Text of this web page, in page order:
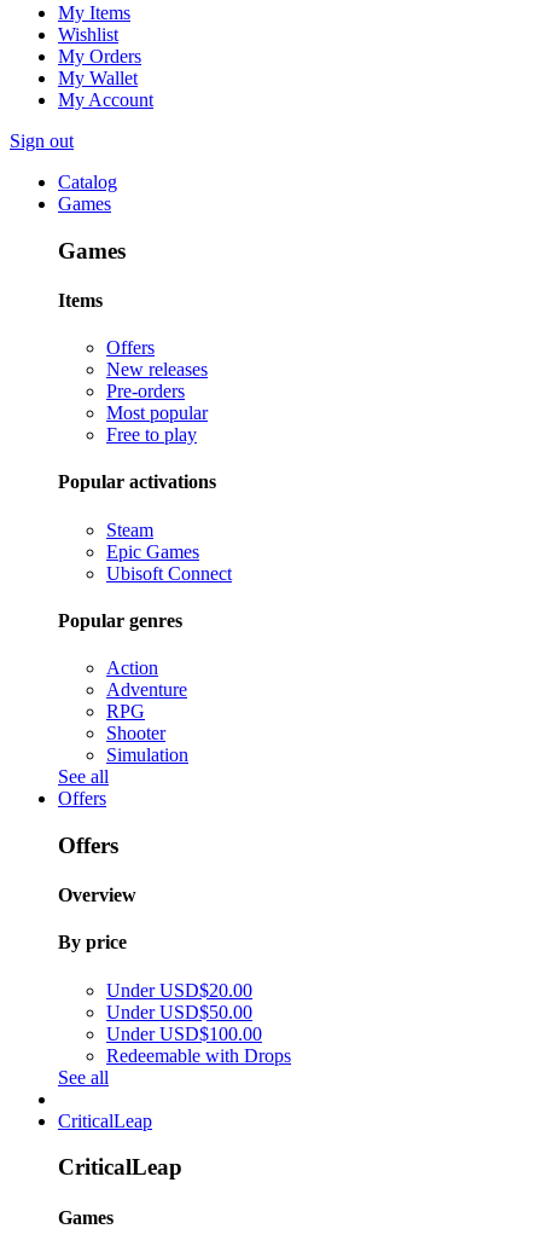
My Items
Wishlist
My Orders
My Wallet
My Account
Sign out
Catalog
Games
Games
Items
Offers
New releases
Pre-orders
Most popular
Free to play
Popular activations
Steam
Epic Games
Ubisoft Connect
Popular genres
Action
Adventure
RPG
Shooter
Simulation
See all
Offers
Offers
Overview
By price
Under USD$20.00
Under USD$50.00
Under USD$100.00
Redeemable with Drops
See all
CriticalLeap
CriticalLeap
Games